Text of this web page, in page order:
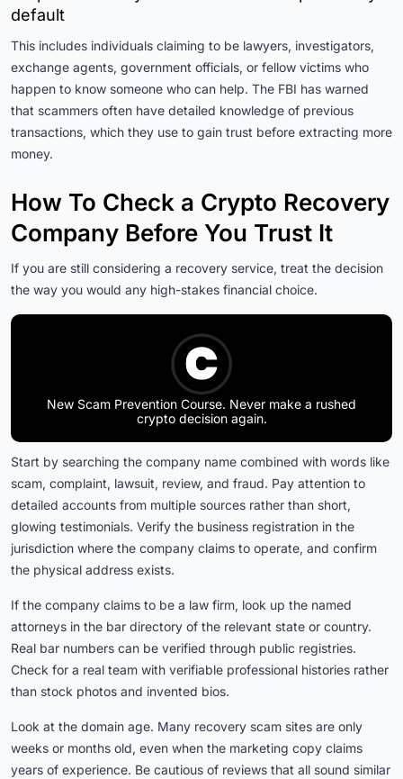
default
This includes individuals claiming to be lawyers, investigators,
exchange agents, government officials, or fellow victims who
happen to know someone who can help. The FBI has warned
that scammers often have detailed knowledge of previous
transactions, which they use to gain trust before extracting more
money.
How To Check a Crypto Recovery
Company Before You Trust It
If you are still considering a recovery service, treat the decision
the way you would any high-stakes financial choice.
New Scam Prevention Course. Never make a rushed
crypto decision again.
Start by searching the company name combined with words like
scam, complaint, lawsuit, review, and fraud. Pay attention to
detailed accounts from multiple sources rather than short,
glowing testimonials. Verify the business registration in the
jurisdiction where the company claims to operate, and confirm
the physical address exists.
If the company claims to be a law firm, look up the named
attorneys in the bar directory of the relevant state or country.
Real bar numbers can be verified through public registries.
Check for a real team with verifiable professional histories rather
than stock photos and invented bios.
Look at the domain age. Many recovery scam sites are only
weeks or months old, even when the marketing copy claims
years of experience. Be cautious of reviews that all sound similar